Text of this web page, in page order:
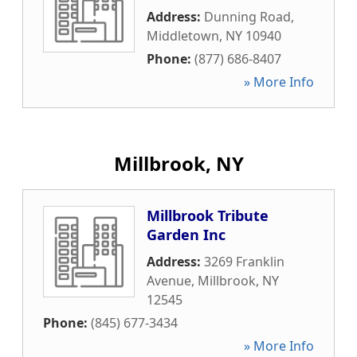
Address: Dunning Road,
Middletown, NY 10940
Phone: (877) 686-8407
» More Info
Millbrook, NY
Millbrook Tribute
Garden Inc
Address: 3269 Franklin
Avenue, Millbrook, NY
12545
Phone: (845) 677-3434
» More Info